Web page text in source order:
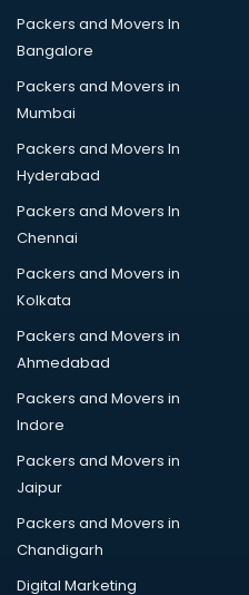
dehradun
dehradun
in dehradun
in dehradun
in dehradun
in dehradun
Packers and Movers In
Bangalore
Packers and Movers in
Mumbai
Packers and Movers In
Hyderabad
Packers and Movers In
Chennai
Packers and Movers in
Kolkata
Packers and Movers in
Ahmedabad
Packers and Movers in
Indore
Packers and Movers in
Jaipur
Packers and Movers in
Chandigarh
Digital Marketing